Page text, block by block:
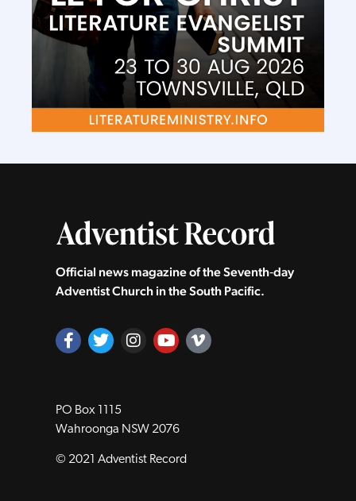
Official news magazine of the Seventh‑day
Adventist Church in the South Pacific.
PO Box 1115
Wahroonga NSW 2076
© 2021 Adventist Record